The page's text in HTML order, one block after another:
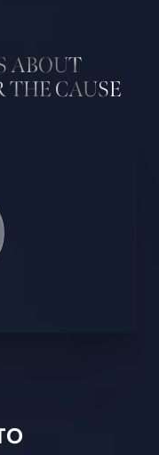
ABOUT
THE CAUSE